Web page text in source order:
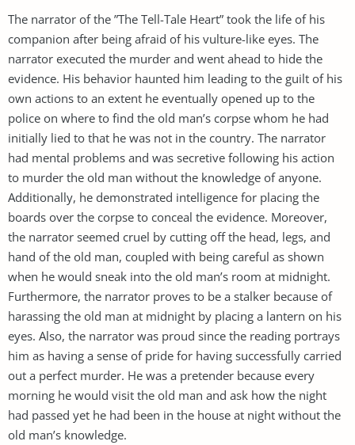
The narrator of the ”The Tell-Tale Heart” took the life of his
companion after being afraid of his vulture-like eyes. The
narrator executed the murder and went ahead to hide the
evidence. His behavior haunted him leading to the guilt of his
own actions to an extent he eventually opened up to the
police on where to find the old man’s corpse whom he had
initially lied to that he was not in the country. The narrator
had mental problems and was secretive following his action
to murder the old man without the knowledge of anyone.
Additionally, he demonstrated intelligence for placing the
boards over the corpse to conceal the evidence. Moreover,
the narrator seemed cruel by cutting off the head, legs, and
hand of the old man, coupled with being careful as shown
when he would sneak into the old man’s room at midnight.
Furthermore, the narrator proves to be a stalker because of
harassing the old man at midnight by placing a lantern on his
eyes. Also, the narrator was proud since the reading portrays
him as having a sense of pride for having successfully carried
out a perfect murder. He was a pretender because every
morning he would visit the old man and ask how the night
had passed yet he had been in the house at night without the
old man’s knowledge.